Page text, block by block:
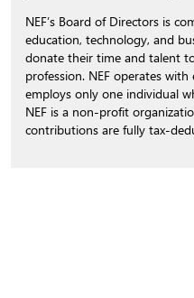
NEF’s Board of Directors is
education, technology, and
donate their time and talent
profession. NEF operates
employs only one individual
NEF is a non-profit
contributions are fully tax-